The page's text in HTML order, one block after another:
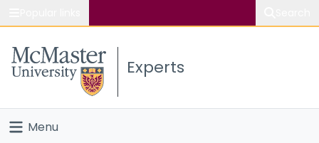
Study
Connect
Experts
Menu